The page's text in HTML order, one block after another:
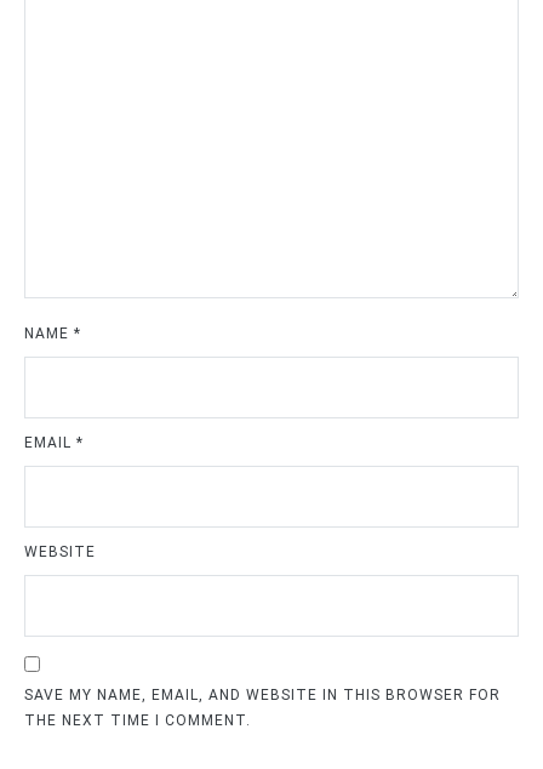
NAME *
EMAIL *
WEBSITE
SAVE MY NAME, EMAIL, AND WEBSITE IN THIS BROWSER FOR
THE NEXT TIME I COMMENT.